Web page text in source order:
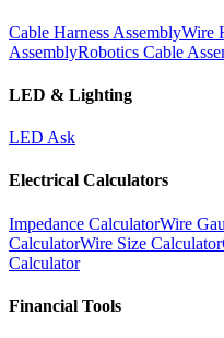
Cable Harness AssemblyWire
AssemblyRobotics Cable
LED & Lighting
LED Ask
Electrical Calculators
Impedance CalculatorWire
CalculatorWire Size Calculator
Calculator
Financial Tools